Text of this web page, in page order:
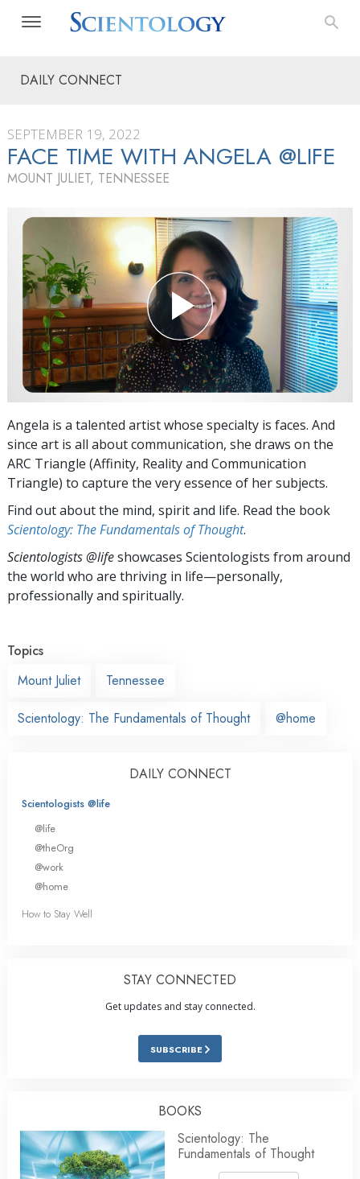
DAILY CONNECT
SEPTEMBER 19, 2022
FACE TIME WITH ANGELA @LIFE
MOUNT JULIET, TENNESSEE
Angela is a talented artist whose specialty is faces. And
since art is all about communication, she draws on the
ARC Triangle (Affinity, Reality and Communication
Triangle) to capture the very essence of her subjects.
Find out about the mind, spirit and life. Read the book
Scientology: The Fundamentals of Thought.
Scientologists @lifeshowcases Scientologists from around
the world who are thriving in life—personally,
professionally and spiritually.
Topics
Mount Juliet
Tennessee
Scientology: The Fundamentals of Thought @home
DAILY CONNECT
Scientologists @life
@life
@theOrg
@work
@home
How to Stay Well
STAY CONNECTED
Get updates and stay connected.
SUBSCRIBE
BOOKS
Scientology: The
Fundamentals of Thought